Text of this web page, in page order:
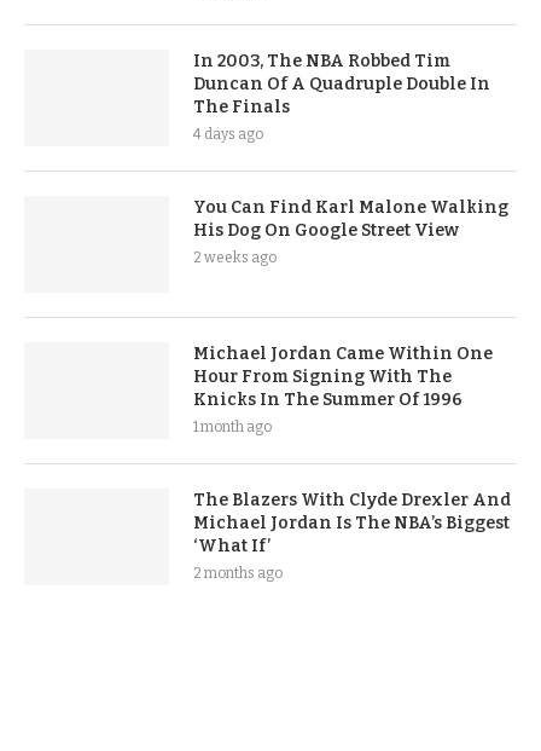
In 2003, The NBA Robbed Tim
Duncan Of A Quadruple Double In
The Finals
4 days ago
You Can Find Karl Malone Walking
His Dog On Google Street View
2 weeks ago
Michael Jordan Came Within One
Hour From Signing With The
Knicks In The Summer Of 1996
1 month ago
The Blazers With Clyde Drexler And
Michael Jordan Is The NBA’s Biggest
‘What If’
2 months ago